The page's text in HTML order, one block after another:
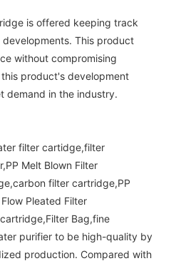
is offered keeping track
This product
without compromising
product's development
demand in the industry.
filter cartidge,filter
Melt Blown Filter
filter cartridge,PP
Pleated Filter
Bag,fine
purifier to be high-quality by
production. Compared with